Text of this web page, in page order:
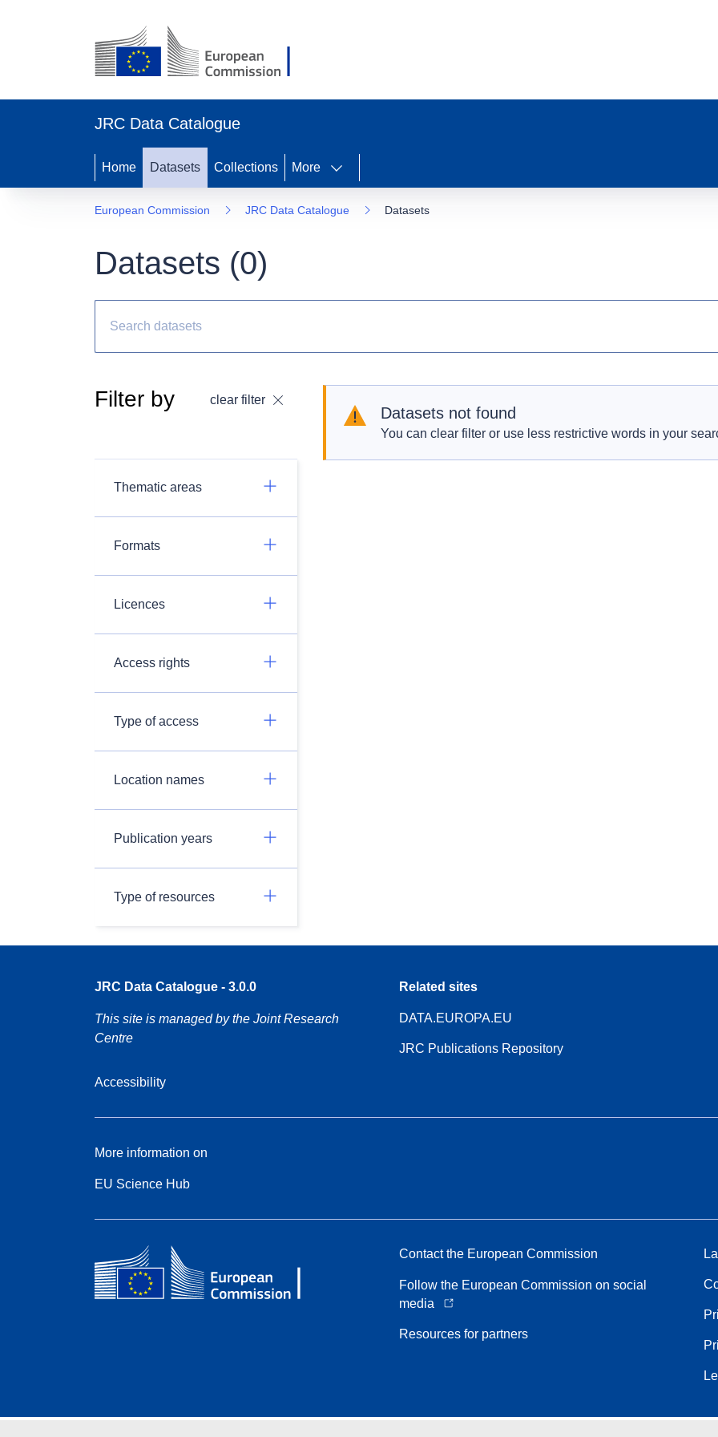
JRC Data Catalogue
Home Datasets Collections More
European Commission JRC Data Catalogue Datasets
Datasets (0)
Filter by clear filter
Thematic areas
Formats
Licences
Access rights
Type of access
Location names
Publication years
Type of resources
Datasets not found
You can clear filter or use less restrictive words in your
JRC Data Catalogue - 3.0.0
This site is managed by the Joint Research
Centre
Accessibility
Related sites
DATA.EUROPA.EU
JRC Publications Repository
More information on
EU Science Hub
Contact the European Commission
Follow the European Commission on social
media
Resources for partners